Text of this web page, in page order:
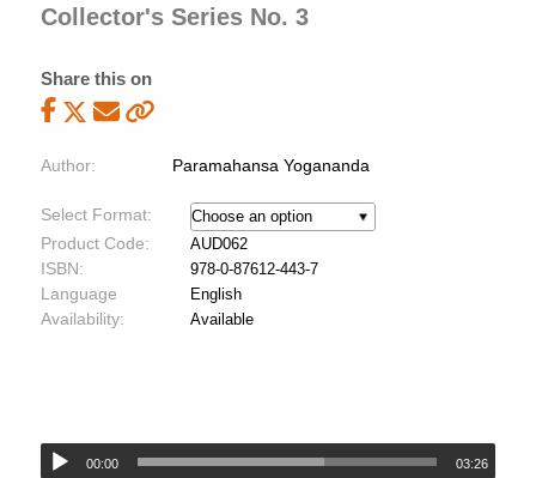
Collector's Series No. 3
Share this on
Author: Paramahansa Yogananda
Select Format:
Product Code:
AUD062
ISBN: 978-0-87612-443-7
Language English
Availability: Available
00:00 03:26